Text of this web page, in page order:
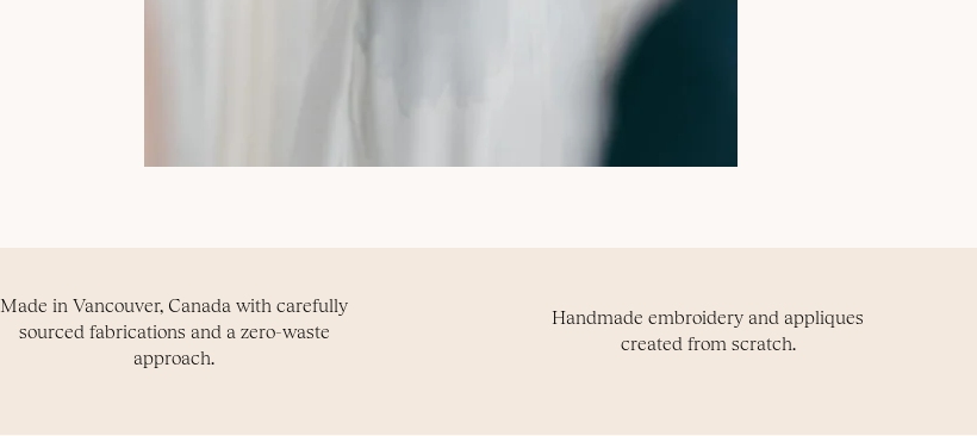
Made in Vancouver, Canada with carefully
sourced fabrications and a zero-waste
approach.
Handmade embroidery and appliques
created from scratch.